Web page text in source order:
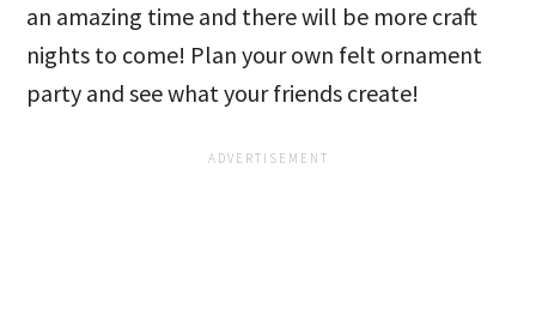
an amazing time and there will be more craft
nights to come! Plan your own felt ornament
party and see what your friends create!